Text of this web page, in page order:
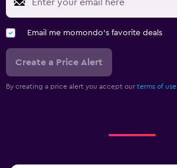
Email me momondo's favorite deals
Create a Price Alert
By creating a price alert you accept our terms of use